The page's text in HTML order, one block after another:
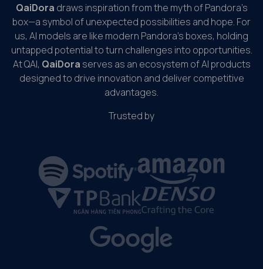
QaiDora draws inspiration from the myth of Pandora’s
box—a symbol of unexpected possibilities and hope. For
us, AI models are like modern Pandora’s boxes, holding
untapped potential to turn challenges into opportunities.
At QAI, QaiDora serves as an ecosystem of AI products
designed to drive innovation and deliver competitive
advantages.
Trusted by